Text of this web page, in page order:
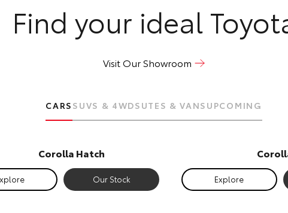
Find your ideal
Visit Our Showroom
CARS SUVS & 4WDS UTES & VANS UPCOMING
Corolla Hatch
Our Stock Explore